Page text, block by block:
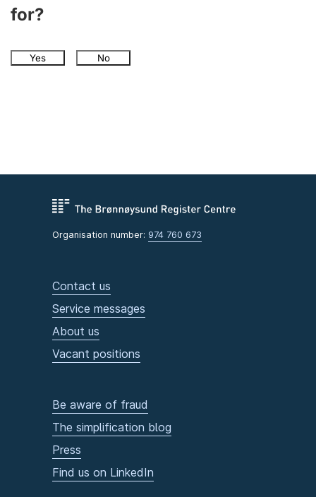
for?
Yes No
Organisation number: 974 760 673
Contact us
Service messages
About us
Vacant positions
Be aware of fraud
The simplification blog
Press
Find us on LinkedIn